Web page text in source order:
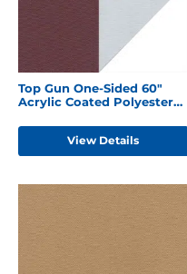
Top Gun One-Sided 60"
Acrylic Coated Polyester
View Details